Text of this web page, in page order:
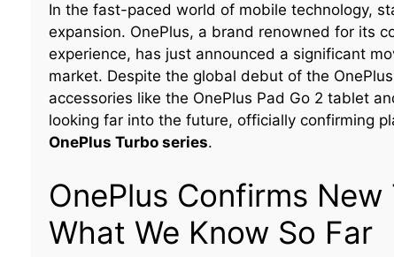
In the fast-paced world of mobile technology,
expansion. OnePlus, a brand renowned for its
experience, has just announced a significant
market. Despite the global debut of the
accessories like the OnePlus Pad Go 2 tablet
looking far into the future, officially confirming
OnePlus Turbo series.
OnePlus Confirms
What We Know So Far